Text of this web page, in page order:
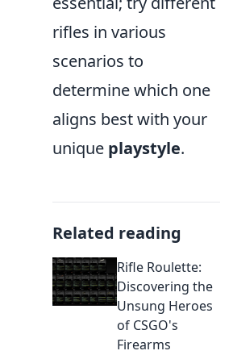
rifles in various
scenarios to
determine which one
aligns best with your
unique playstyle.
Related reading
Rifle Roulette:
Discovering the
Unsung Heroes
of CSGO's
Firearms